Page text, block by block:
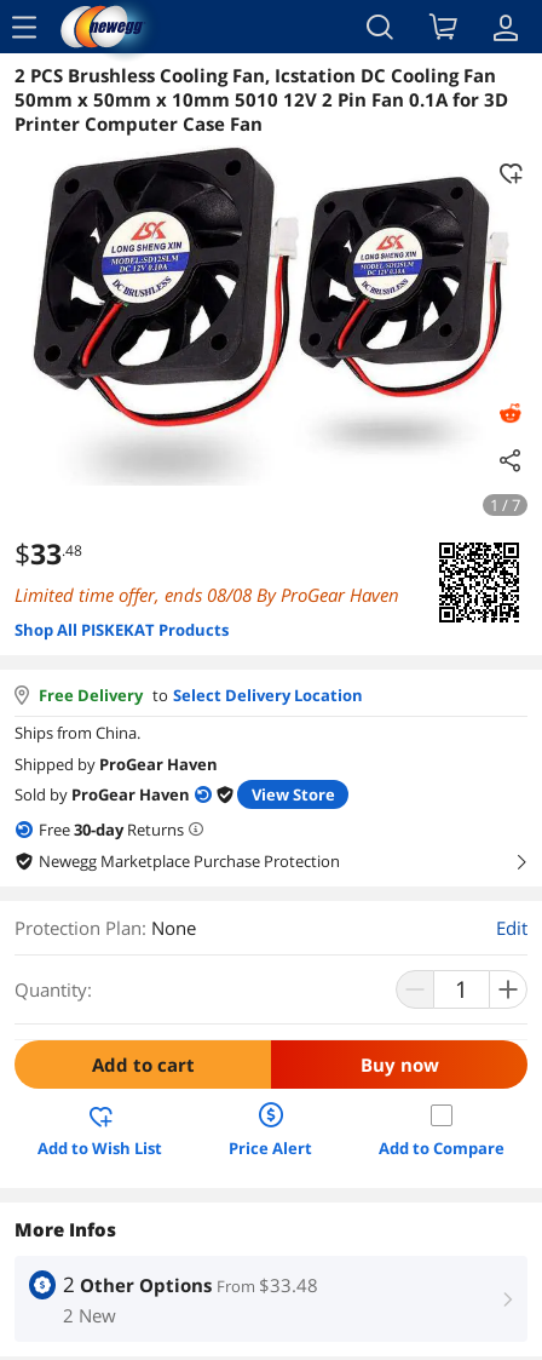
menu
Reviews Details Overview
2 PCS Brushless Cooling Fan, Icstation DC Cooling Fan
50mm x 50mm x 10mm 5010 12V 2 Pin Fan 0.1A for 3D
Printer Computer Case Fan
1 / 7
$33.48
Limited time offer, ends 08/08 By ProGear Haven
Shop All PISKEKAT Products
Free Delivery to Select Delivery Location
Ships from China.
Shipped by ProGear Haven
Sold by ProGear Haven
View Store
Free30-dayReturns
Newegg Marketplace Purchase Protection
right
Protection Plan: None Edit
Quantity:
Add to cart Buy now
Add to Wish List Price Alert Add to Compare
More Infos
2 Other Options From $33.48
2 New
right